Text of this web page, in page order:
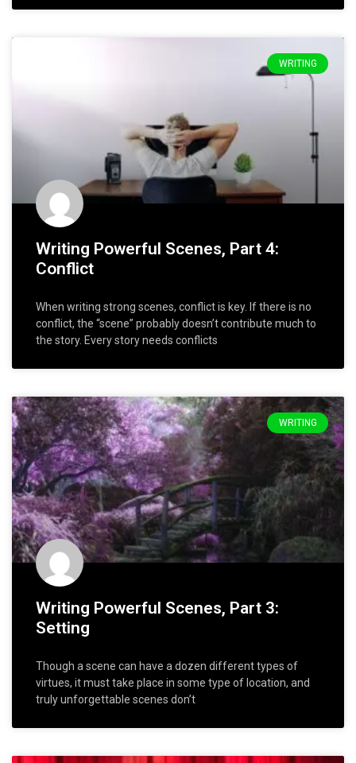
WRITING
Writing Powerful Scenes, Part 4:
Conflict
When writing strong scenes, conflict is key. If there is no
conflict, the “scene” probably doesn’t contribute much to
the story. Every story needs conflicts
WRITING
Writing Powerful Scenes, Part 3:
Setting
Though a scene can have a dozen different types of
virtues, it must take place in some type of location, and
truly unforgettable scenes don’t